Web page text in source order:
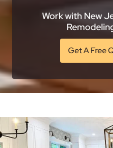
Work with New
Get A Free